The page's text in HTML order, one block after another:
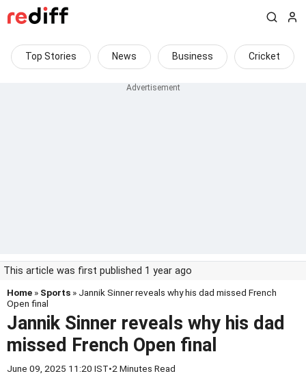
Top Stories News Business Cricket
This article was first published 1 year ago
Home » Sports » Jannik Sinner reveals why his dad missed French
Open final
Jannik Sinner reveals why his dad
missed French Open final
June 09, 2025 11:20 IST•2 Minutes Read